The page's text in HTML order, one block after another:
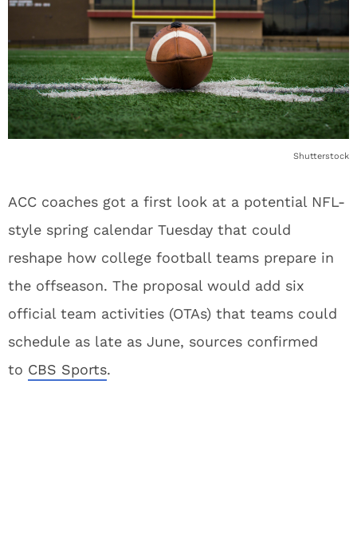
Shutterstock
ACC coaches got a first look at a potential NFL-
style spring calendar Tuesday that could
reshape how college football teams prepare in
the offseason. The proposal would add six
official team activities (OTAs) that teams could
schedule as late as June, sources confirmed
to CBS Sports.